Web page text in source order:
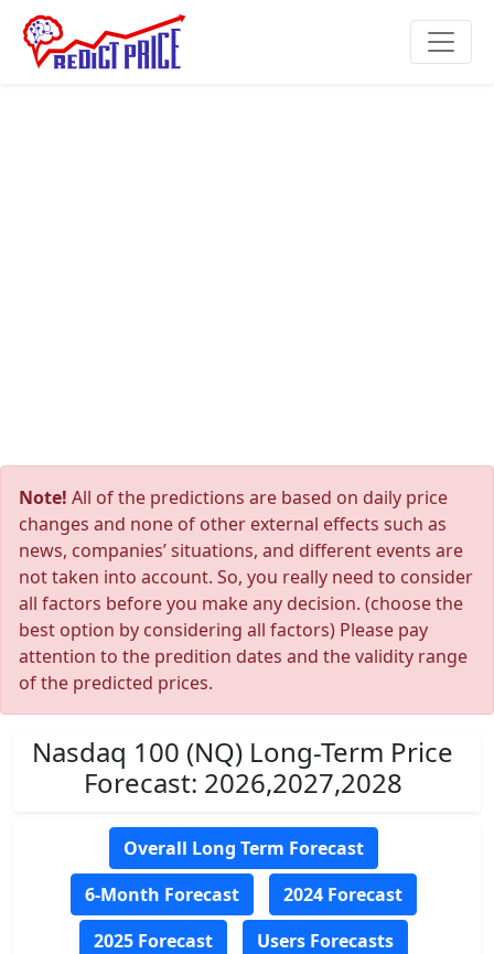
Note! All of the predictions are based on daily price
changes and none of other external effects such as
news, companies’ situations, and different events are
not taken into account. So, you really need to consider
all factors before you make any decision. (choose the
best option by considering all factors) Please pay
attention to the predition dates and the validity range
of the predicted prices.
Nasdaq 100 (NQ) Long-Term Price
Forecast: 2026,2027,2028
Overall Long Term Forecast
6-Month Forecast
2024 Forecast
2025 Forecast
Users Forecasts